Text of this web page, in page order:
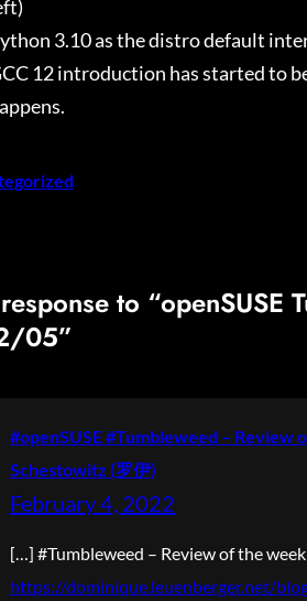
3.10 as the distro default
12 introduction has started to
to “openSUSE
05”
#openSUSE #Tumbleweed –
Schestowitz (罗伊)
February 4, 2022
[…] #Tumbleweed – Review of the
https://dominique.leuenberger.net/